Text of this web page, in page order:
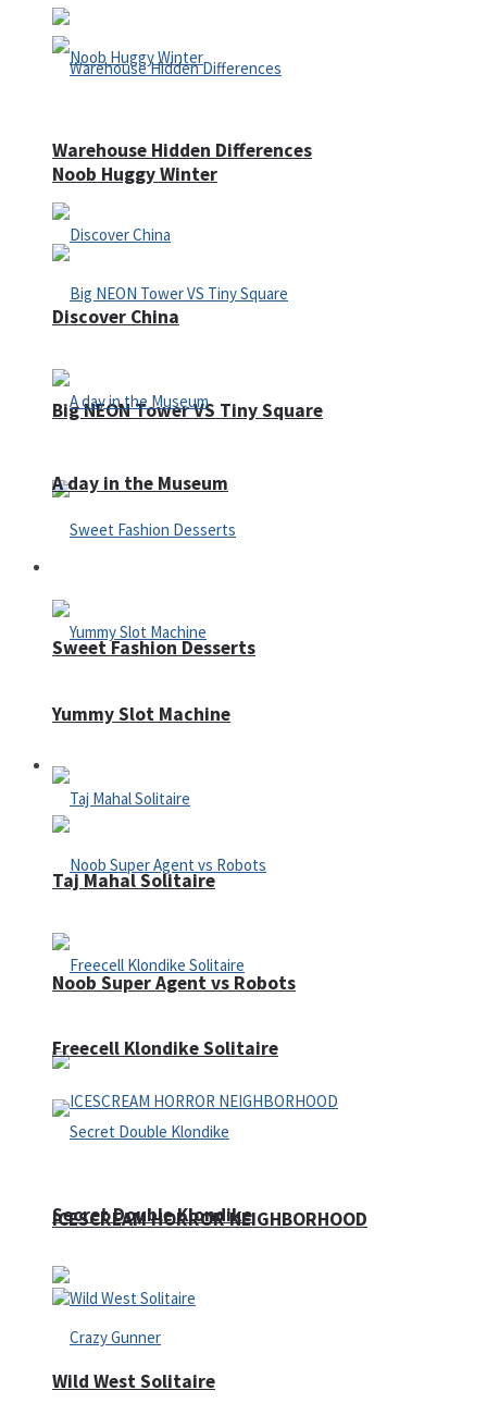
Noob Huggy Winter
Big NEON Tower VS Tiny Square
Sweet Fashion Desserts
Adventure
Noob Super Agent vs Robots
ICESCREAM HORROR NEIGHBORHOOD
Warehouse Hidden Differences
Discover China
A day in the Museum
Yummy Slot Machine
Taj Mahal Solitaire
Freecell Klondike Solitaire
Secret Double Klondike
Wild West Solitaire